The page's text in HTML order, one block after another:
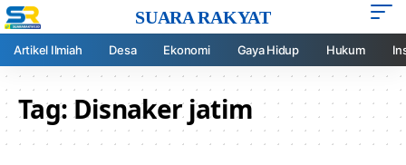
SUARA RAKYAT
Artikel Ilmiah Desa Ekonomi Gaya Hidup Hukum
Tag:Disnaker jatim